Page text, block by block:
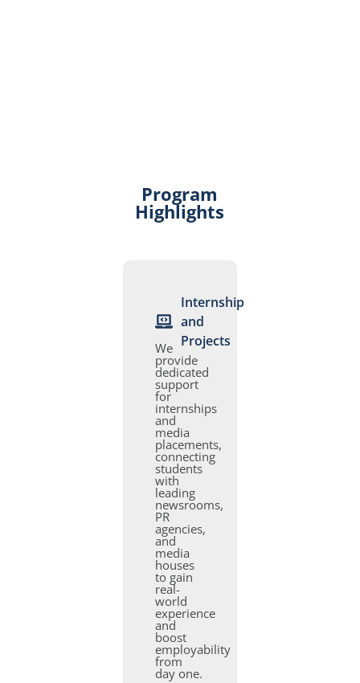
Program
Highlights
Internship
and
Projects
We
provide
dedicated
support
for
internships
and
media
placements,
connecting
students
with
leading
newsrooms,
PR
agencies,
and
media
houses
to gain
real-
world
experience
and
boost
employability
from
day one.